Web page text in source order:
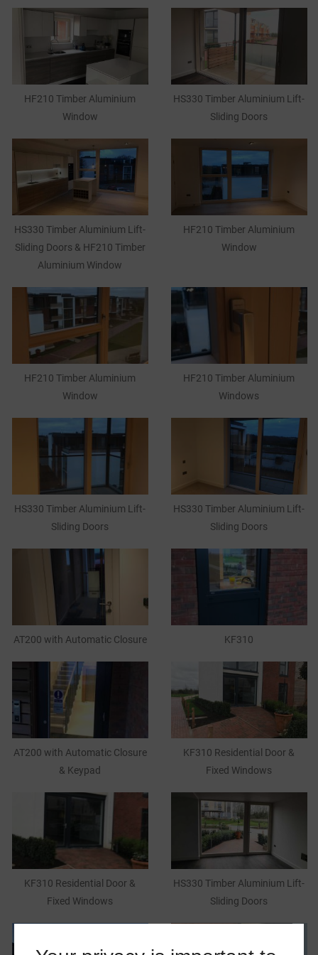
HF210 Timber Aluminium
Window
HS330 Timber Aluminium Lift-
Sliding Doors
HS330 Timber Aluminium Lift-
Sliding Doors & HF210 Timber
Aluminium Window
HF210 Timber Aluminium
Window
HF210 Timber Aluminium
Window
HF210 Timber Aluminium
Windows
HS330 Timber Aluminium Lift-
Sliding Doors
HS330 Timber Aluminium Lift-
Sliding Doors
AT200 with Automatic Closure KF310
AT200 with Automatic Closure
& Keypad
KF310 Residential Door &
Fixed Windows
KF310 Residential Door &
Fixed Windows
HS330 Timber Aluminium Lift-
Sliding Doors